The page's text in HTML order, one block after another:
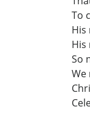
To
His
His
So
We